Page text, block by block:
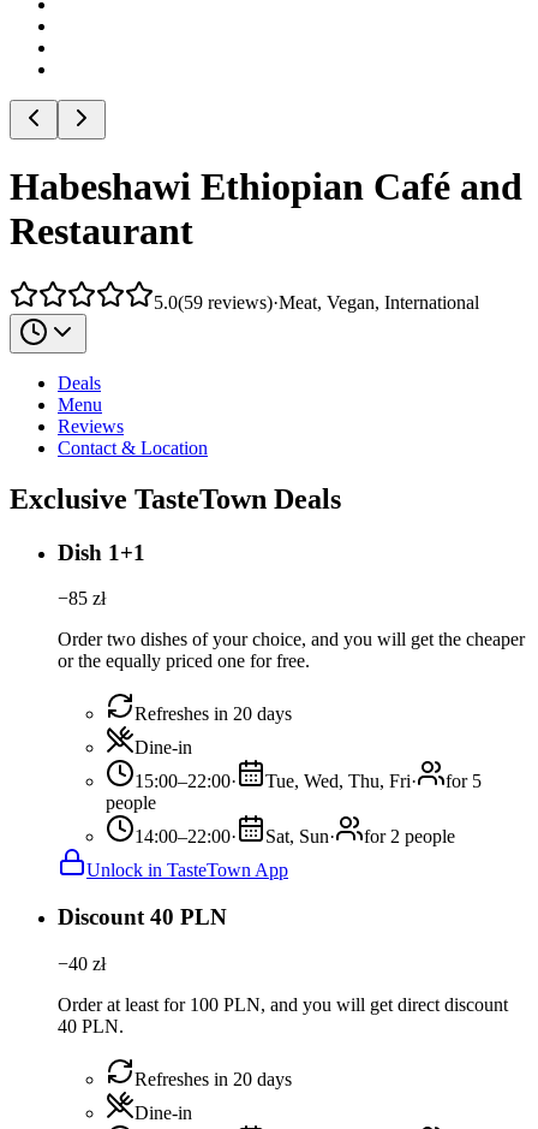
Habeshawi Ethiopian Café and
Restaurant
5.0(59 reviews)·Meat, Vegan, International
Deals
Menu
Reviews
Contact & Location
Exclusive TasteTown Deals
Dish 1+1
−85 zł
Order two dishes of your choice, and you will get the cheaper
or the equally priced one for free.
Refreshes in 20 days
Dine-in
15:00–22:00· Tue, Wed, Thu, Fri·
for 5
people
14:00–22:00· Sat, Sun·
for 2 people
Unlock in TasteTown App
Discount 40 PLN
−40 zł
Order at least for 100 PLN, and you will get direct discount
40 PLN.
Refreshes in 20 days
Dine-in